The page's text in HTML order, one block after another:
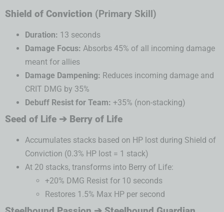
Shield of Conviction (Primary Skill)
Duration: 13 seconds
Damage Focus: Absorbs 45% of all incoming damage
meant for allies
Damage Dampening: Reduces incoming damage and
CRIT DMG by 35%
Debuff Resist for Team: +35% (non-stacking)
Seed of Life ➔ Berry of Life
Accumulates stacks based on HP lost during Shield of
Conviction (0.3% HP lost = 1 stack)
At 20 stacks, transforms into Berry of Life:
+20% DMG Resist for 10 seconds
Restores 1.5% Max HP per second